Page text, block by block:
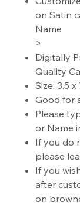
on Satin
Name
>
Digitally
Quality
Size: 3.5 x
Good for
Please
or Name
If you do
please
If you
after
on